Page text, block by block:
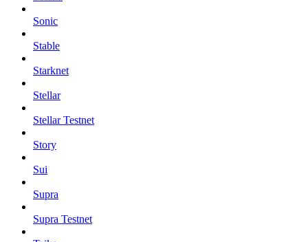
Sonic
Stable
Starknet
Stellar
Stellar Testnet
Story
Sui
Supra
Supra Testnet